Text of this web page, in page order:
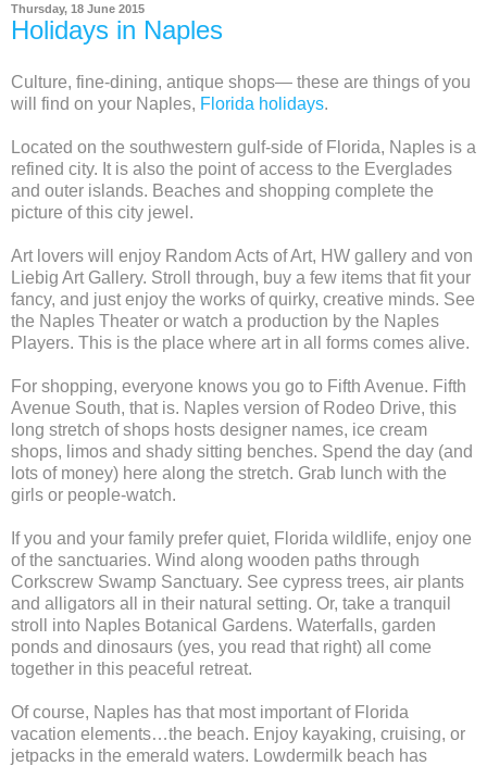
Thursday, 18 June 2015
Holidays in Naples
Culture, fine-dining, antique shops— these are things of you
will find on your Naples, Florida holidays.
Located on the southwestern gulf-side of Florida, Naples is a
refined city. It is also the point of access to the Everglades
and outer islands. Beaches and shopping complete the
picture of this city jewel.
Art lovers will enjoy Random Acts of Art, HW gallery and von
Liebig Art Gallery. Stroll through, buy a few items that fit your
fancy, and just enjoy the works of quirky, creative minds. See
the Naples Theater or watch a production by the Naples
Players. This is the place where art in all forms comes alive.
For shopping, everyone knows you go to Fifth Avenue. Fifth
Avenue South, that is. Naples version of Rodeo Drive, this
long stretch of shops hosts designer names, ice cream
shops, limos and shady sitting benches. Spend the day (and
lots of money) here along the stretch. Grab lunch with the
girls or people-watch.
If you and your family prefer quiet, Florida wildlife, enjoy one
of the sanctuaries. Wind along wooden paths through
Corkscrew Swamp Sanctuary. See cypress trees, air plants
and alligators all in their natural setting. Or, take a tranquil
stroll into Naples Botanical Gardens. Waterfalls, garden
ponds and dinosaurs (yes, you read that right) all come
together in this peaceful retreat.
Of course, Naples has that most important of Florida
vacation elements…the beach. Enjoy kayaking, cruising, or
jetpacks in the emerald waters. Lowdermilk beach has